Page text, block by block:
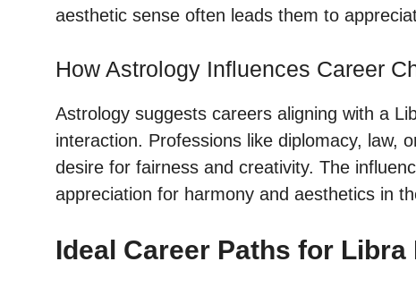
aesthetic sense often leads them to
How Astrology Influences Career
Astrology suggests careers aligning with a
interaction. Professions like diplomacy, law,
desire for fairness and creativity. The
appreciation for harmony and aesthetics in
Ideal Career Paths for Libra